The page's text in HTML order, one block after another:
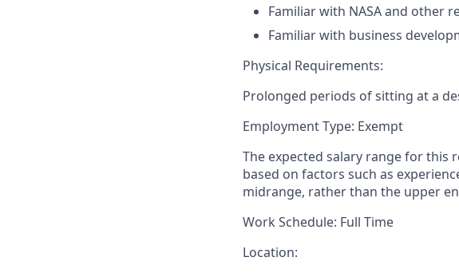
Familiar with NASA and other
Familiar with business
Physical Requirements:
Prolonged periods of sitting at a
Employment Type: Exempt
The expected salary range for this
based on factors such as
midrange, rather than the upper
Work Schedule: Full Time
Location: